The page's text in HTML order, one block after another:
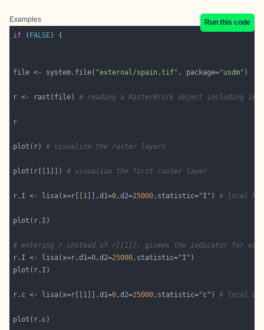
Examples
Run this code
if ( FALSE
file <- system.file( "external/spain.tif" , package="usdm"
r <- rast(file) # reading a RasterBrick object including 10
plot(r) # visualize the raster layers
plot(r[[ 1 ]]) # visualize the first raster layer
r.I <- lisa(x=r[[ 1 ]],d1=0,d2=25000,statistic="I" ) # local
# entering r instead of r[[1]], givees the indicator for
r.I <- lisa(x=r,d1=0,d2=25000,statistic="I"
r.c <- lisa(x=r[[ 1 ]],d1=0,d2=25000,statistic="c" ) # local